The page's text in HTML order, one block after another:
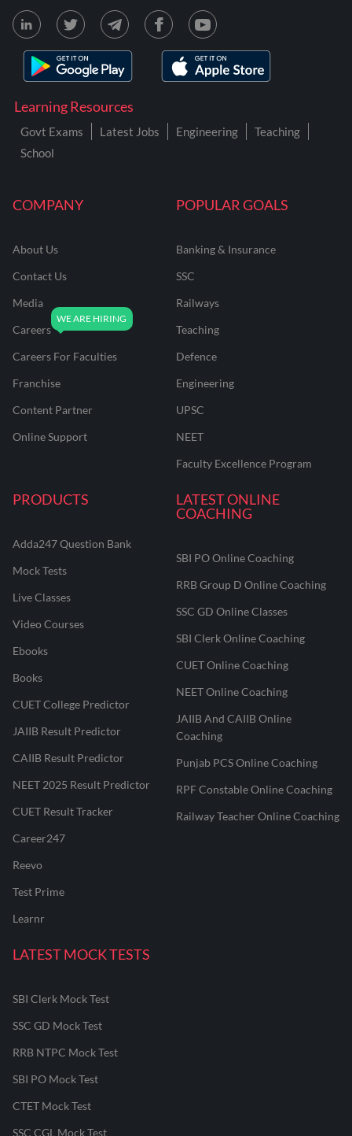
COMPANY
About Us
Contact Us
Media
Careers
Careers For Faculties
Franchise
Content Partner
Online Support
POPULAR GOALS
Banking & Insurance
SSC
Railways
Teaching
Defence
Engineering
UPSC
NEET
Faculty Excellence Program
PRODUCTS
Adda247 Question Bank
Mock Tests
Live Classes
Video Courses
Ebooks
Books
CUET College Predictor
JAIIB Result Predictor
CAIIB Result Predictor
NEET 2025 Result Predictor
CUET Result Tracker
Career247
Reevo
Test Prime
Learnr
LATEST ONLINE
COACHING
SBI PO Online Coaching
RRB Group D Online Coaching
SSC GD Online Classes
SBI Clerk Online Coaching
CUET Online Coaching
NEET Online Coaching
JAIIB And CAIIB Online
Coaching
Punjab PCS Online Coaching
RPF Constable Online Coaching
Railway Teacher Online Coaching
LATEST MOCK TESTS
SBI Clerk Mock Test
SSC GD Mock Test
RRB NTPC Mock Test
SBI PO Mock Test
CTET Mock Test
SSC CGL Mock Test
Learning Resources
Govt Exams Latest Jobs Engineering
Teaching
School